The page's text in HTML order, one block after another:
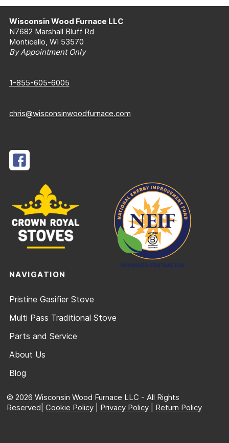
Wisconsin Wood Furnace LLC
N7682 Marshall Bluff Rd
Monticello, WI 53570
By Appointment Only
1-855-605-6005
chris@wisconsinwoodfurnace.com
NAVIGATION
Pristine Gasifier Stove
Multi Pass Traditional Stove
Parts and Service
About Us
Blog
© 2026 Wisconsin Wood Furnace LLC - All Rights
Reserved|Cookie Policy Privacy Policy Return Policy